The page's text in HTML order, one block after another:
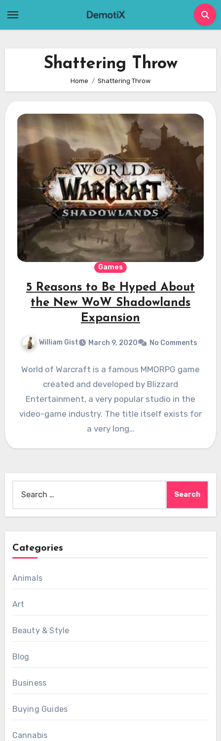
Shattering Throw
Home Shattering Throw
Games
5 Reasons to Be Hyped About
the New WoW Shadowlands
Expansion
William Gist March 9, 2020 No Comments
World of Warcraft is a famous MMORPG game
created and developed by Blizzard
Entertainment, a very popular studio in the
video-game industry. The title itself exists for
a very long…
for:
Categories
Animals
Art
Beauty & Style
Blog
Business
Buying Guides
Cannabis